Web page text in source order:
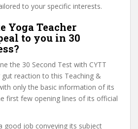
to your specific interests.
Yoga Teacher
to you in 30
the 30 Second Test with CYTT
reaction to this Teaching &
only the basic information of its
first few opening lines of its official
good job conveying its subject